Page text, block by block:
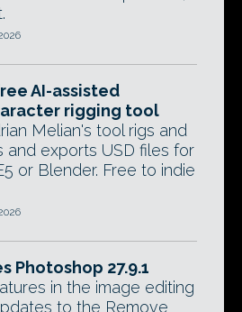
AI-assisted
rigging tool
Melian's tool rigs and
and exports USD files for
or Blender. Free to indie
Photoshop 27.9.1
in the image editing
to the Remove